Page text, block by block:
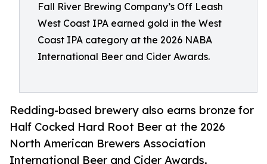
Fall River Brewing Company’s Off Leash
West Coast IPA earned gold in the West
Coast IPA category at the 2026 NABA
International Beer and Cider Awards.
Redding-based brewery also earns bronze for
Half Cocked Hard Root Beer at the 2026
North American Brewers Association
International Beer and Cider Awards.